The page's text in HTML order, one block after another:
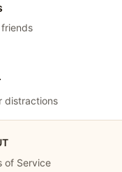
distractions
of Service